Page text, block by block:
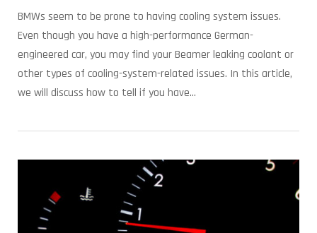
BMWs seem to be prone to having cooling system issues.
Even though you have a high-performance German-
engineered car, you may find your Beamer leaking coolant or
other types of cooling-system-related issues. In this article,
we will discuss how to tell if you have...